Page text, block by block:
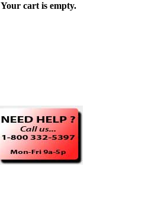
Your cart is empty.